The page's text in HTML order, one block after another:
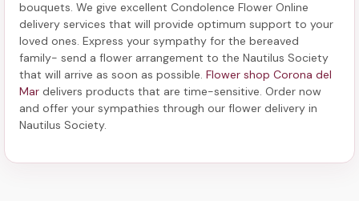
bouquets. We give excellent Condolence Flower Online
delivery services that will provide optimum support to your
loved ones. Express your sympathy for the bereaved
family- send a flower arrangement to the Nautilus Society
that will arrive as soon as possible. Flower shop Corona del
Mar delivers products that are time-sensitive. Order now
and offer your sympathies through our flower delivery in
Nautilus Society.